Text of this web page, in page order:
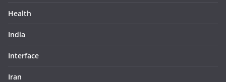
Health
India
Interface
Iran